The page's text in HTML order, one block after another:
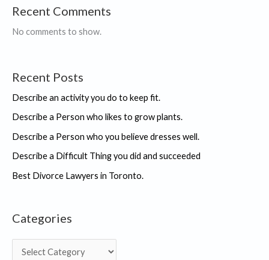
Recent Comments
No comments to show.
Recent Posts
Describe an activity you do to keep fit.
Describe a Person who likes to grow plants.
Describe a Person who you believe dresses well.
Describe a Difficult Thing you did and succeeded
Best Divorce Lawyers in Toronto.
Categories